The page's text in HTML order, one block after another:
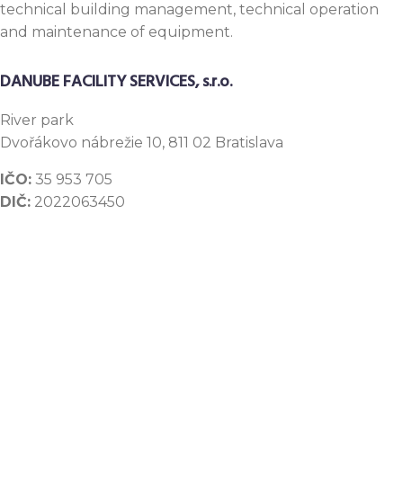
technical building management, technical operation
and maintenance of equipment.
DANUBE FACILITY SERVICES, s.r.o.
River park
Dvořákovo nábrežie 10, 811 02 Bratislava
IČO: 35 953 705
DIČ: 2022063450